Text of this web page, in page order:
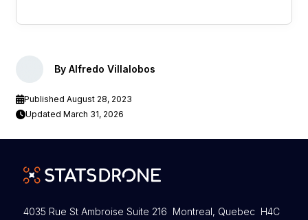
By Alfredo Villalobos
Published August 28, 2023
Updated March 31, 2026
4035 Rue St Ambroise Suite 216 Montreal, Quebec H4C